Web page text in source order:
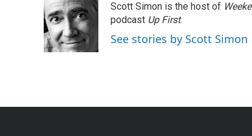
Scott Simon is the host of
podcast Up First.
See stories by Scott Simon